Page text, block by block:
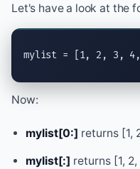
Let's have a look at the
mylist = [1, 2, 3,
Now:
mylist[0:] returns [1,
mylist[:] returns [1, 2,